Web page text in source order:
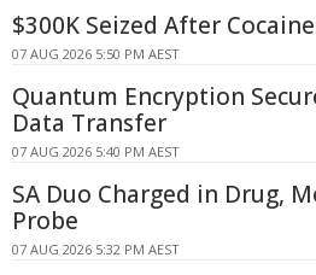
$300K Seized After
07 AUG 2026 5:50 PM AEST
Quantum Encryption
Data Transfer
07 AUG 2026 5:40 PM AEST
SA Duo Charged in Drug,
Probe
07 AUG 2026 5:32 PM AEST